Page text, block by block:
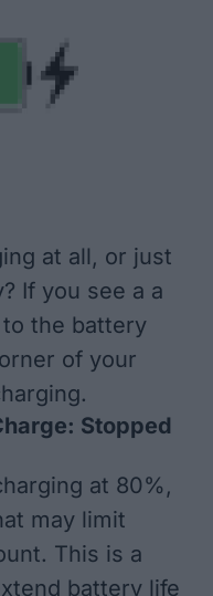
at all, or just
If you see a a
the battery
of your
Stopped
at 80%,
may limit
This is a
battery life